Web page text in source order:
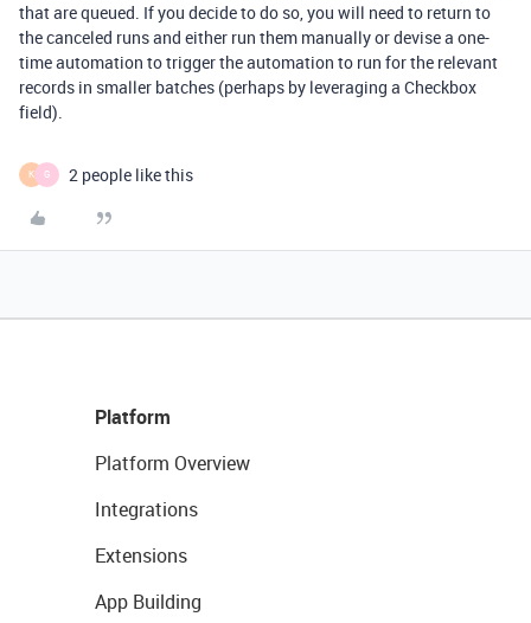
that are queued. If you decide to do so, you will need to return to
the canceled runs and either run them manually or devise a one-
time automation to trigger the automation to run for the relevant
records in smaller batches (perhaps by leveraging a Checkbox
field).
K G 2 people like this
Platform
Platform Overview
Integrations
Extensions
App Building